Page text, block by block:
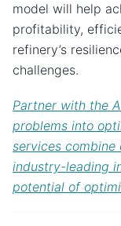
model will help
profitability,
refinery’s
challenges.
Partner with the
problems into
services
industry-leading
potential of